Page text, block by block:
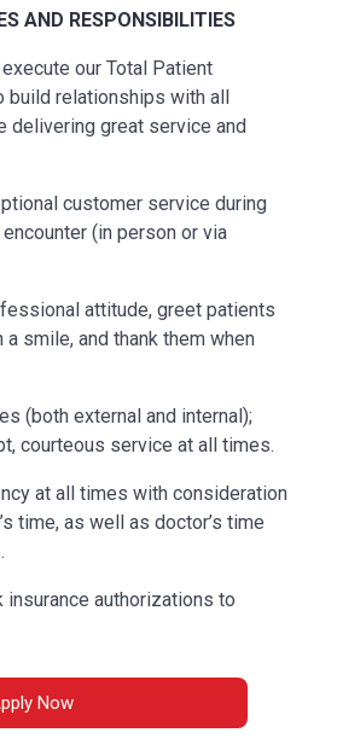
AND RESPONSIBILITIES
our Total Patient
build relationships with all
delivering great service and
customer service during
(in person or via
attitude, greet patients
smile, and thank them when
(both external and internal);
courteous service at all times.
at all times with consideration
time, as well as doctor’s time
insurance authorizations to
and build accurate flow
and collect correct
to procedures.
Now